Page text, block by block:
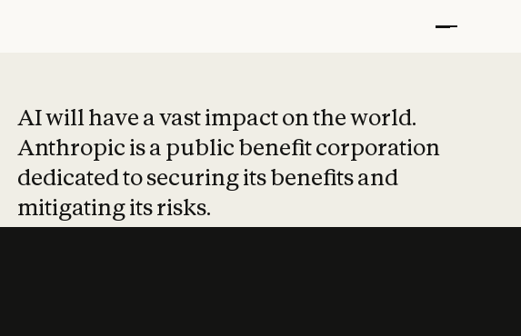
AI will have a vast impact on the world.
Anthropic is a public benefit corporation
dedicated to securing its benefits and
mitigating its risks.